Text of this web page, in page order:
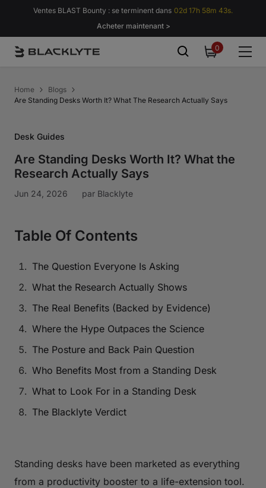
Passer au contenu
Ventes BLAST Bounty : se terminent dans 02d 17h 58m 42s.
Acheter maintenant >
00
Home
Blogs
Are Standing Desks Worth It? What The Research Actually Says
Desk Guides
Are Standing Desks Worth It? What the
Research Actually Says
Jun 24, 2026 par Blacklyte
Table Of Contents
The Question Everyone Is Asking
What the Research Actually Shows
The Real Benefits (Backed by Evidence)
Where the Hype Outpaces the Science
The Posture and Back Pain Question
Who Benefits Most from a Standing Desk
What to Look For in a Standing Desk
The Blacklyte Verdict
Standing desks have been marketed as everything
from a productivity booster to a life-extension tool.